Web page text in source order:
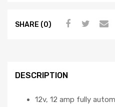
SHARE (0)
DESCRIPTION
12v, 12 amp fully